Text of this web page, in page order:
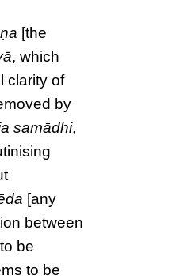
[the
, which
clarity of
by
samādhi,
[any
between
be
to be